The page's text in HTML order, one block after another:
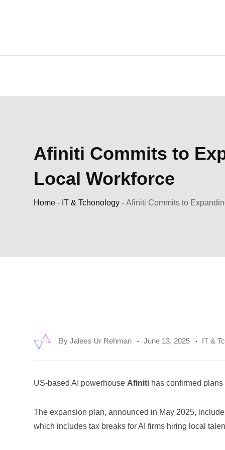
Afiniti Commits to
Local Workforce
Home - IT & Tchonology - Afiniti Commits to
By Jalees Ur Rehman June 13, 2025 IT &
US-based AI powerhouse Afiniti has confirmed
The expansion plan, announced in May 2025,
which includes tax breaks for AI firms hiring local